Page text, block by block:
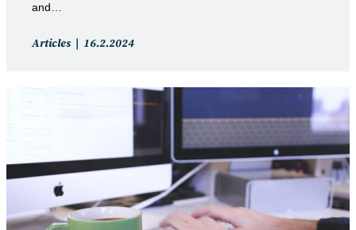
and…
Post
Articles
Post
16.2.2024